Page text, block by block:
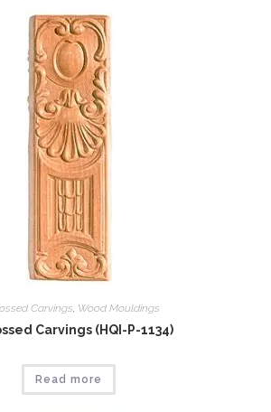
Carvings, Wood Mouldings
Carvings (HQI-P-1134)
Read more